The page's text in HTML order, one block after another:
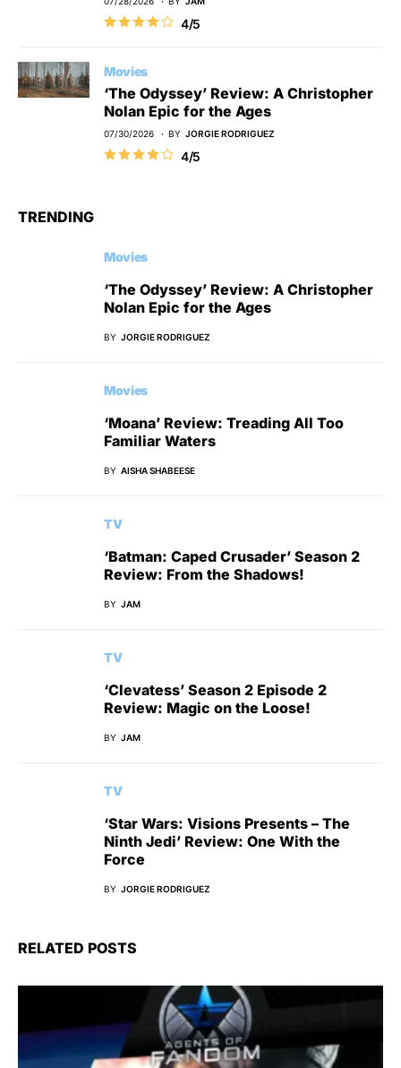
4/5
Movies
‘The Odyssey’ Review: A Christopher
Nolan Epic for the Ages
07/30/2026 BY JORGIE RODRIGUEZ
4/5
TRENDING
Movies
‘The Odyssey’ Review: A Christopher
Nolan Epic for the Ages
BY JORGIE RODRIGUEZ
Movies
‘Moana’ Review: Treading All Too
Familiar Waters
BY AISHA SHABEESE
TV
‘Batman: Caped Crusader’ Season 2
Review: From the Shadows!
BY JAM
TV
‘Clevatess’ Season 2 Episode 2
Review: Magic on the Loose!
BY JAM
TV
‘Star Wars: Visions Presents – The
Ninth Jedi’ Review: One With the
Force
BY JORGIE RODRIGUEZ
RELATED POSTS